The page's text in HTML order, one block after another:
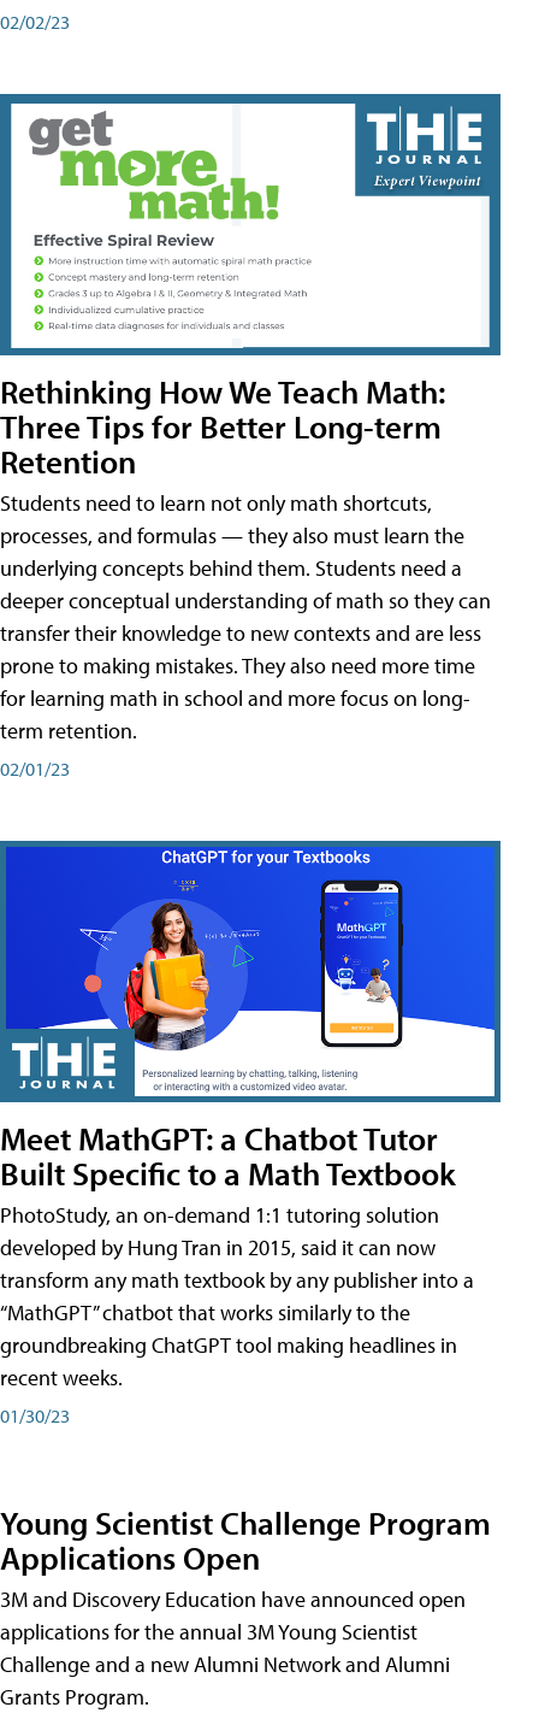
02/02/23
Rethinking How We Teach Math:
Three Tips for Better Long-term
Retention
Students need to learn not only math shortcuts,
processes, and formulas — they also must learn the
underlying concepts behind them. Students need a
deeper conceptual understanding of math so they can
transfer their knowledge to new contexts and are less
prone to making mistakes. They also need more time
for learning math in school and more focus on long-
term retention.
02/01/23
Meet MathGPT: a Chatbot Tutor
Built Specific to a Math Textbook
PhotoStudy, an on-demand 1:1 tutoring solution
developed by Hung Tran in 2015, said it can now
transform any math textbook by any publisher into a
“MathGPT” chatbot that works similarly to the
groundbreaking ChatGPT tool making headlines in
recent weeks.
01/30/23
Young Scientist Challenge Program
Applications Open
3M and Discovery Education have announced open
applications for the annual 3M Young Scientist
Challenge and a new Alumni Network and Alumni
Grants Program.